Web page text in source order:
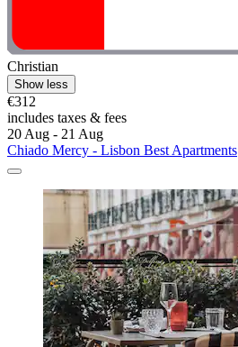
Christian
Show less
€312
includes taxes & fees
20 Aug - 21 Aug
Chiado Mercy - Lisbon Best Apartments